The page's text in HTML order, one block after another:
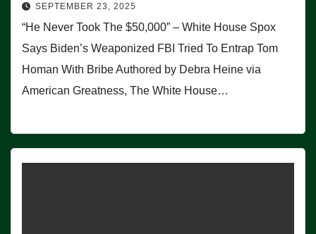
SEPTEMBER 23, 2025
“He Never Took The $50,000” – White House Spox
Says Biden’s Weaponized FBI Tried To Entrap Tom
Homan With Bribe Authored by Debra Heine via
American Greatness, The White House…